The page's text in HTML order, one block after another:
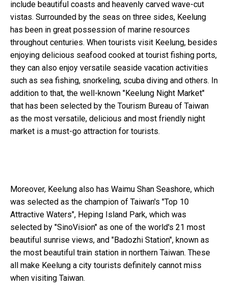
include beautiful coasts and heavenly carved wave-cut
vistas. Surrounded by the seas on three sides, Keelung
has been in great possession of marine resources
throughout centuries. When tourists visit Keelung, besides
enjoying delicious seafood cooked at tourist fishing ports,
they can also enjoy versatile seaside vacation activities
such as sea fishing, snorkeling, scuba diving and others. In
addition to that, the well-known "Keelung Night Market"
that has been selected by the Tourism Bureau of Taiwan
as the most versatile, delicious and most friendly night
market is a must-go attraction for tourists.
Moreover, Keelung also has Waimu Shan Seashore, which
was selected as the champion of Taiwan's "Top 10
Attractive Waters", Heping Island Park, which was
selected by "SinoVision" as one of the world's 21 most
beautiful sunrise views, and "Badozhi Station", known as
the most beautiful train station in northern Taiwan. These
all make Keelung a city tourists definitely cannot miss
when visiting Taiwan.